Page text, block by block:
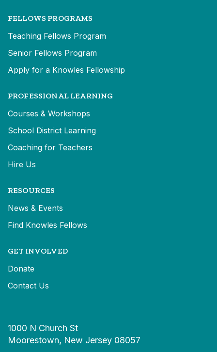
FELLOWS PROGRAMS
Teaching Fellows Program
Senior Fellows Program
Apply for a Knowles Fellowship
PROFESSIONAL LEARNING
Courses & Workshops
School District Learning
Coaching for Teachers
Hire Us
RESOURCES
News & Events
Find Knowles Fellows
GET INVOLVED
Donate
Contact Us
1000 N Church St
Moorestown, New Jersey 08057